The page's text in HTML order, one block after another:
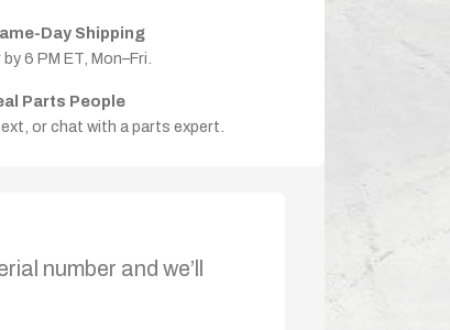
Day Shipping
6 PM ET, Mon–Fri.
Parts People
or chat with a parts expert.
number and we’ll